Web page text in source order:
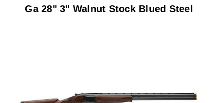
Ga 28" 3" Walnut Stock Blued Steel